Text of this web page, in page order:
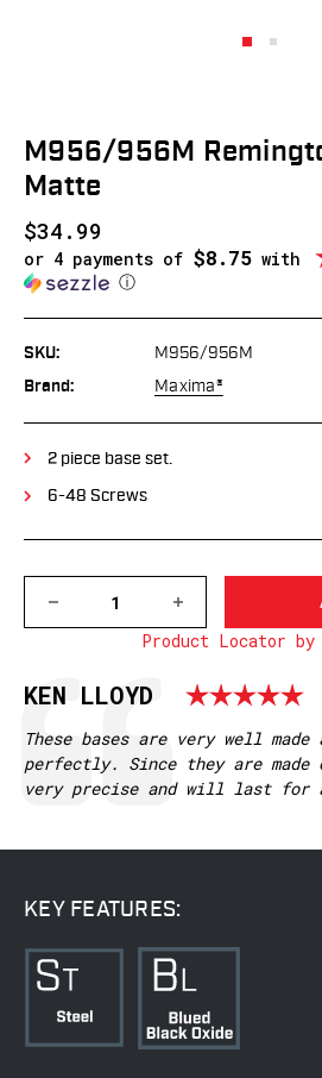
M956/956M
Matte
$34.99
or 4 payments of $8.75 with
ⓘ
SKU: M956/956M
Brand: Maxima®
2 piece base set.
6-48 Screws
QUANTITY
504,547,
INCREASE
QUANTITY
OF
REMINGTON
504,547,
Product Locator
Author:
KEN LLOYD
Text:
These bases are very well
perfectly. Since they are made
very precise and will last for
KEY FEATURES: